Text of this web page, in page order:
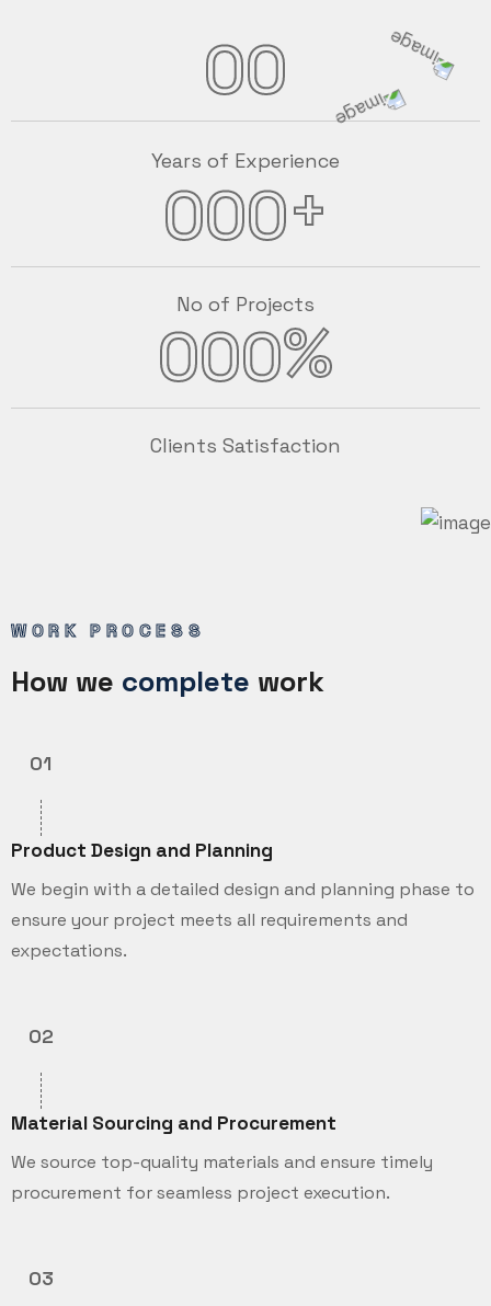
00
Years of Experience
000+
No of Projects
000%
Clients Satisfaction
WORK PROCESS
How we complete work
01
Product Design and Planning
We begin with a detailed design and planning phase to
ensure your project meets all requirements and
expectations.
02
Material Sourcing and Procurement
We source top-quality materials and ensure timely
procurement for seamless project execution.
03